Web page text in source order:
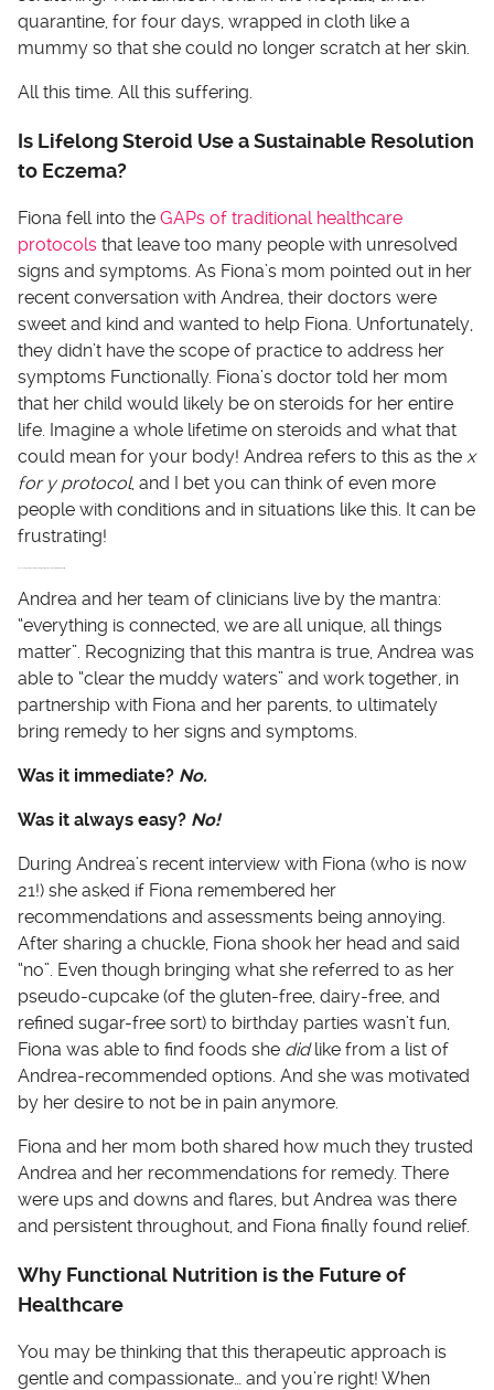
quarantine, for four days, wrapped in cloth like a
mummy so that she could no longer scratch at her skin.
All this time. All this suffering.
Is Lifelong Steroid Use a Sustainable Resolution
to Eczema?
Fiona fell into the GAPs of traditional healthcare
protocols that leave too many people with unresolved
signs and symptoms. As Fiona’s mom pointed out in her
recent conversation with Andrea, their doctors were
sweet and kind and wanted to help Fiona. Unfortunately,
they didn’t have the scope of practice to address her
symptoms Functionally. Fiona’s doctor told her mom
that her child would likely be on steroids for her entire
life. Imagine a whole lifetime on steroids and what that
could mean for your body! Andrea refers to this as the x
for y protocol, and I bet you can think of even more
people with conditions and in situations like this. It can be
frustrating!
Andrea and her team of clinicians live by the mantra:
“everything is connected, we are all unique, all things
matter”. Recognizing that this mantra is true, Andrea was
able to “clear the muddy waters” and work together, in
partnership with Fiona and her parents, to ultimately
bring remedy to her signs and symptoms.
Was it immediate? No.
Was it always easy? No!
During Andrea’s recent interview with Fiona (who is now
21!) she asked if Fiona remembered her
recommendations and assessments being annoying.
After sharing a chuckle, Fiona shook her head and said
“no”. Even though bringing what she referred to as her
pseudo-cupcake (of the gluten-free, dairy-free, and
refined sugar-free sort) to birthday parties wasn’t fun,
Fiona was able to find foods she didlike from a list of
Andrea-recommended options. And she was motivated
by her desire to not be in pain anymore.
Fiona and her mom both shared how much they trusted
Andrea and her recommendations for remedy. There
were ups and downs and flares, but Andrea was there
and persistent throughout, and Fiona finally found relief.
Why Functional Nutrition is the Future of
Healthcare
You may be thinking that this therapeutic approach is
gentle and compassionate… and you’re right! When